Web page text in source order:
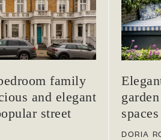
family
and elegant
street
DORIA